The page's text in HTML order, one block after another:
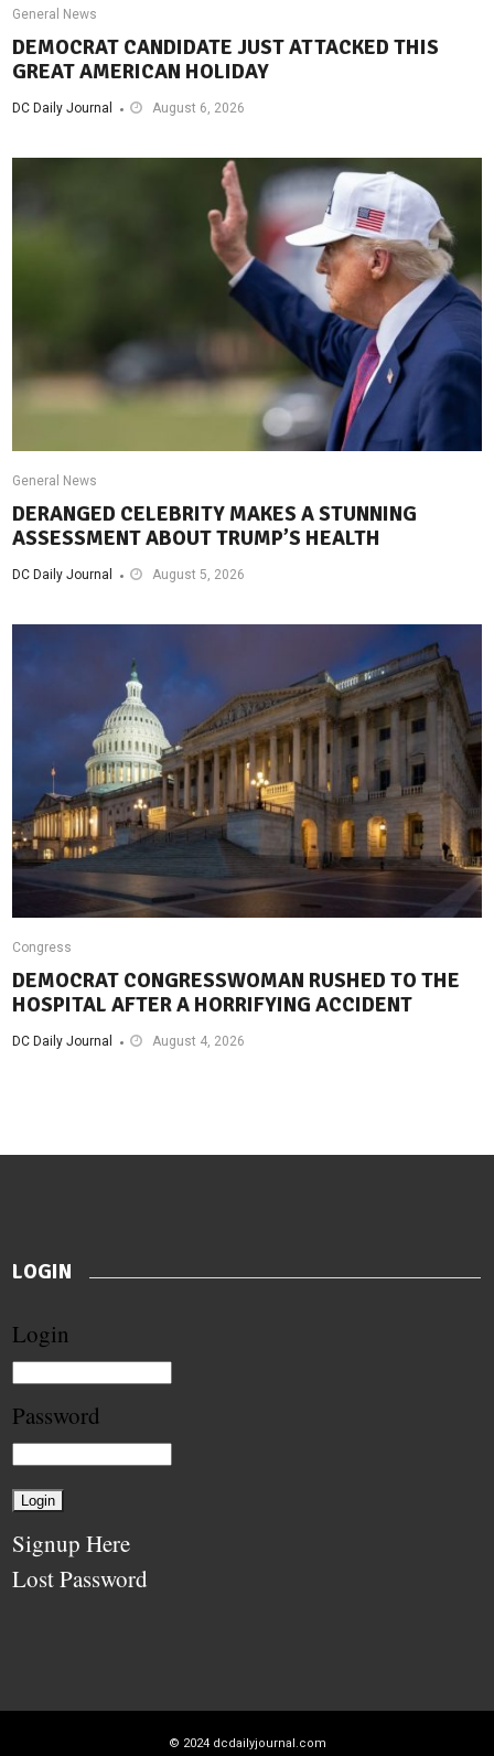
General News
DEMOCRAT CANDIDATE JUST ATTACKED THIS
GREAT AMERICAN HOLIDAY
DC Daily Journal August 6, 2026
General News
DERANGED CELEBRITY MAKES A STUNNING
ASSESSMENT ABOUT TRUMP’S HEALTH
DC Daily Journal August 5, 2026
Congress
DEMOCRAT CONGRESSWOMAN RUSHED TO THE
HOSPITAL AFTER A HORRIFYING ACCIDENT
DC Daily Journal August 4, 2026
LOGIN
Login
Password
Signup Here
Lost Password
© 2024 dcdailyjournal.com